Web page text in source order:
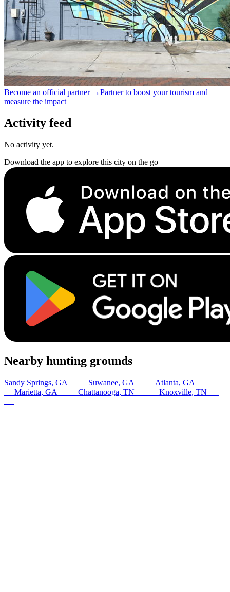
Become an official partner →Partner to boost your tourism and
measure the impact
Activity feed
No activity yet.
Download the app to explore this city on the go
Nearby hunting grounds
Sandy Springs, GA Suwanee, GA Atlanta, GA
Marietta, GA Chattanooga, TN Knoxville, TN